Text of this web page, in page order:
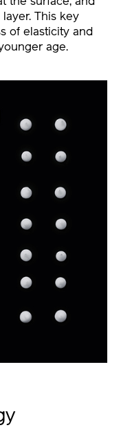
This key
of elasticity and
age.